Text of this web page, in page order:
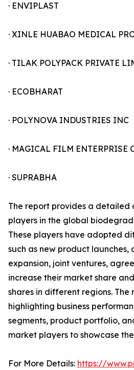
· ENVIPLAST
· XINLE HUABAO MEDICAL
· TILAK POLYPACK PRIVATE
· ECOBHARAT
· POLYNOVA INDUSTRIES INC
· MAGICAL FILM ENTERPRISE
· SUPRABHA
The report provides a detailed
players in the global
These players have adopted
such as new product launches,
expansion, joint ventures,
increase their market share
shares in different regions. The
highlighting business
segments, product portfolio,
market players to showcase
For More Details: https://